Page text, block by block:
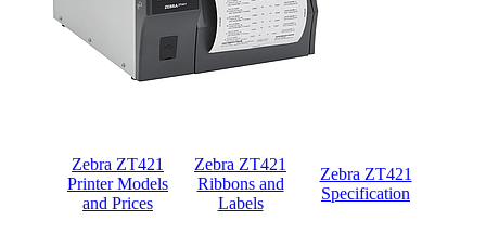
Zebra ZT421
Printer Models
and Prices
Zebra ZT421
Ribbons and
Labels
Zebra ZT421
Specification